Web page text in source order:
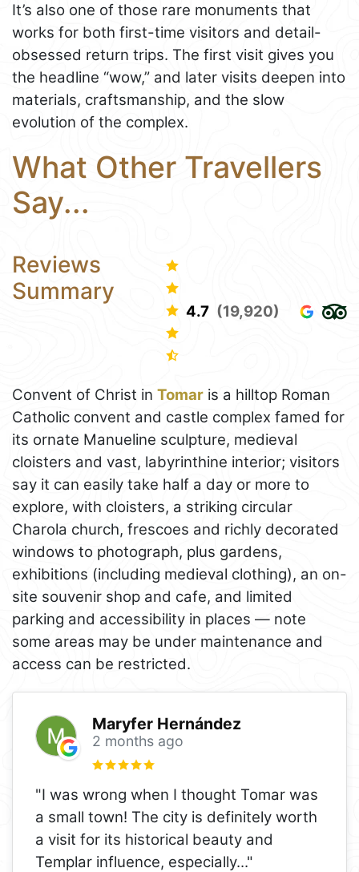
It’s also one of those rare monuments that
works for both first-time visitors and detail-
obsessed return trips. The first visit gives you
the headline “wow,” and later visits deepen into
materials, craftsmanship, and the slow
evolution of the complex.
What Other Travellers
Say...
Reviews
Summary
4.7 (19,920)
Convent of Christ in Tomar is a hilltop Roman
Catholic convent and castle complex famed for
its ornate Manueline sculpture, medieval
cloisters and vast, labyrinthine interior; visitors
say it can easily take half a day or more to
explore, with cloisters, a striking circular
Charola church, frescoes and richly decorated
windows to photograph, plus gardens,
exhibitions (including medieval clothing), an on-
site souvenir shop and cafe, and limited
parking and accessibility in places — note
some areas may be under maintenance and
access can be restricted.
Maryfer Hernández
2 months ago
"I was wrong when I thought Tomar was
a small town! The city is definitely worth
a visit for its historical beauty and
Templar influence, especially..."